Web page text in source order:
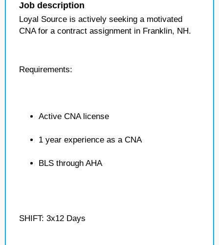
Job description
Loyal Source is actively seeking a motivated
CNA for a contract assignment in Franklin, NH.
Requirements:
Active CNA license
1 year experience as a CNA
BLS through AHA
SHIFT: 3x12 Days